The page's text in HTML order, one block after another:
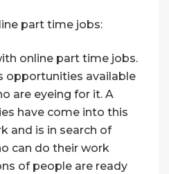
part time jobs:
online part time jobs.
opportunities available
are eyeing for it. A
have come into this
and is in search of
can do their work
of people are ready